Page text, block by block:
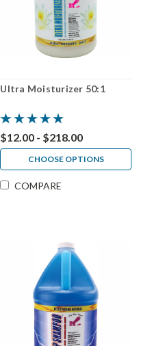
Ultra Moisturizer 50:1
$12.00 - $218.00
CHOOSE OPTIONS
COMPARE